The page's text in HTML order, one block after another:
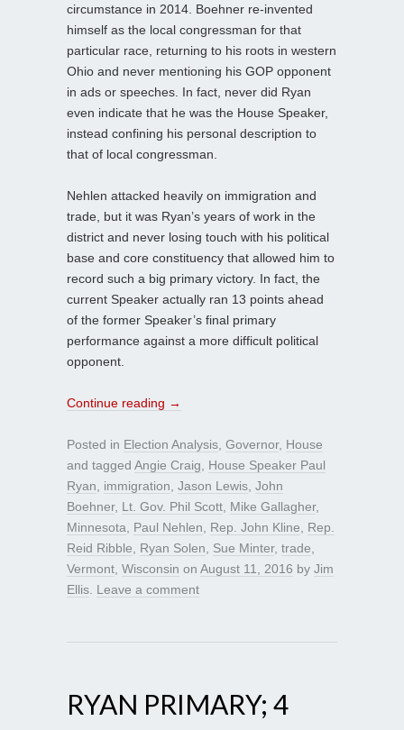
circumstance in 2014. Boehner re-invented
himself as the local congressman for that
particular race, returning to his roots in western
Ohio and never mentioning his GOP opponent
in ads or speeches. In fact, never did Ryan
even indicate that he was the House Speaker,
instead confining his personal description to
that of local congressman.
Nehlen attacked heavily on immigration and
trade, but it was Ryan’s years of work in the
district and never losing touch with his political
base and core constituency that allowed him to
record such a big primary victory. In fact, the
current Speaker actually ran 13 points ahead
of the former Speaker’s final primary
performance against a more difficult political
opponent.
Continue reading →
Posted in Election Analysis Governor, House
and tagged Angie Craig
House Speaker Paul
Ryan
immigration Jason Lewis John
Boehner, Lt. Gov. Phil Scott Mike Gallagher,
Minnesota
Paul Nehlen Rep. John Kline
Rep.
Reid Ribble
Ryan Solen Sue Minter, trade
Vermont Wisconsin on August 11, 2016 by Jim
Ellis Leave a comment
RYAN PRIMARY; 4